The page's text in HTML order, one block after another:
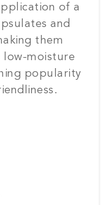
of a
and
them
low-moisture
popularity